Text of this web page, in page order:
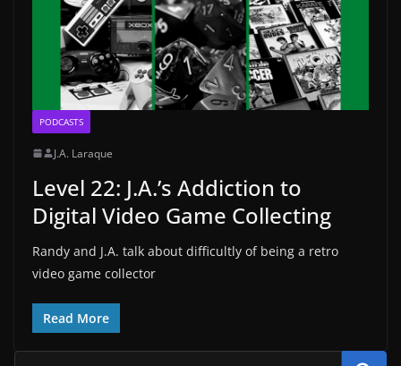
PODCASTS
J.A. Laraque
Level 22: J.A.’s Addiction to
Digital Video Game Collecting
Randy and J.A. talk about difficultly of being a retro
video game collector
Read More